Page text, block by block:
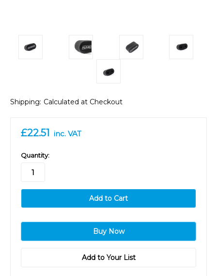
Shipping: Calculated at Checkout
£22.51 inc. VAT
in
stock
Quantity:
Add to Your List